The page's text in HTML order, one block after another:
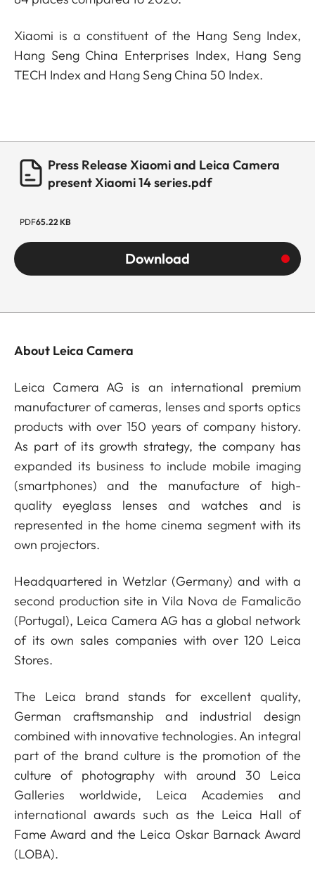
Xiaomi is a constituent of the Hang Seng Index,
Hang Seng China Enterprises Index, Hang Seng
TECH Index and Hang Seng China 50 Index.
Press Release Xiaomi and Leica Camera
present Xiaomi 14 series.pdf
PDF65.22 KB
Download
About Leica Camera
Leica Camera AG is an international premium
manufacturer of cameras, lenses and sports optics
products with over 150 years of company history.
As part of its growth strategy, the company has
expanded its business to include mobile imaging
(smartphones) and the manufacture of high-
quality eyeglass lenses and watches and is
represented in the home cinema segment with its
own projectors.
Headquartered in Wetzlar (Germany) and with a
second production site in Vila Nova de Famalicão
(Portugal), Leica Camera AG has a global network
of its own sales companies with over 120 Leica
Stores.
The Leica brand stands for excellent quality,
German craftsmanship and industrial design
combined with innovative technologies. An integral
part of the brand culture is the promotion of the
culture of photography with around 30 Leica
Galleries worldwide, Leica Academies and
international awards such as the Leica Hall of
Fame Award and the Leica Oskar Barnack Award
(LOBA).